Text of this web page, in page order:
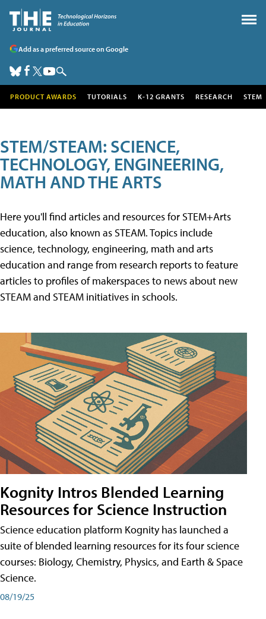
Add as a preferred source on Google
PRODUCT AWARDS TUTORIALS K-12 GRANTS RESEARCH STEM
STEM/STEAM: SCIENCE,
TECHNOLOGY, ENGINEERING,
MATH AND THE ARTS
Here you'll find articles and resources for STEM+Arts
education, also known as STEAM. Topics include
science, technology, engineering, math and arts
education and range from research reports to feature
articles to profiles of makerspaces to news about new
STEAM and STEAM initiatives in schools.
Kognity Intros Blended Learning
Resources for Science Instruction
Science education platform Kognity has launched a
suite of blended learning resources for its four science
courses: Biology, Chemistry, Physics, and Earth & Space
Science.
08/19/25